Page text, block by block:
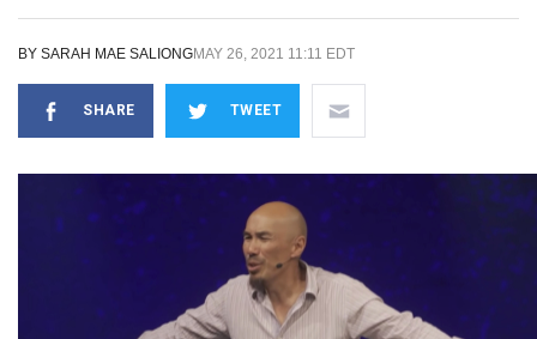
BY SARAH MAE SALIONGMAY 26, 2021 11:11 EDT
SHARE TWEET